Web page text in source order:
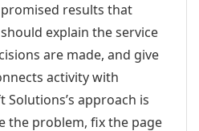
results that
explain the service
are made, and give
activity with
approach is
the problem, fix the page